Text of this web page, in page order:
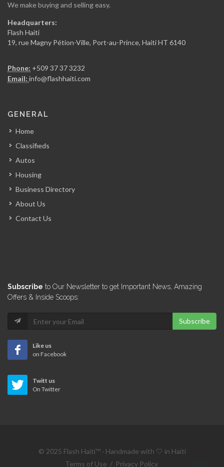
Mozaik
Kay Atizan
Le Michel…
12426
Assiette Creole
12174
La Pergola…
We make buying and selling easy.
Headquarters:
Flash Haiti
19, rue Magny Pétion-Ville, Port-au-Prince, Haiti HT 6140
Phone: +509 37 37 3232
Email: info@flashhaiti.com
GENERAL
Home
Classifieds
Autos
Housing
Business Directory
About Us
Contact Us
Subscribe to Our Newsletter to get Important News, Amazing
Offers & Inside Scoops:
Subscribe
Like us
on Facebook
Twitt us
On Twitter
© 2025 Flash Haiti™ · Handmade with 🤍 in Haïti
Terms of Use / Privacy Policy